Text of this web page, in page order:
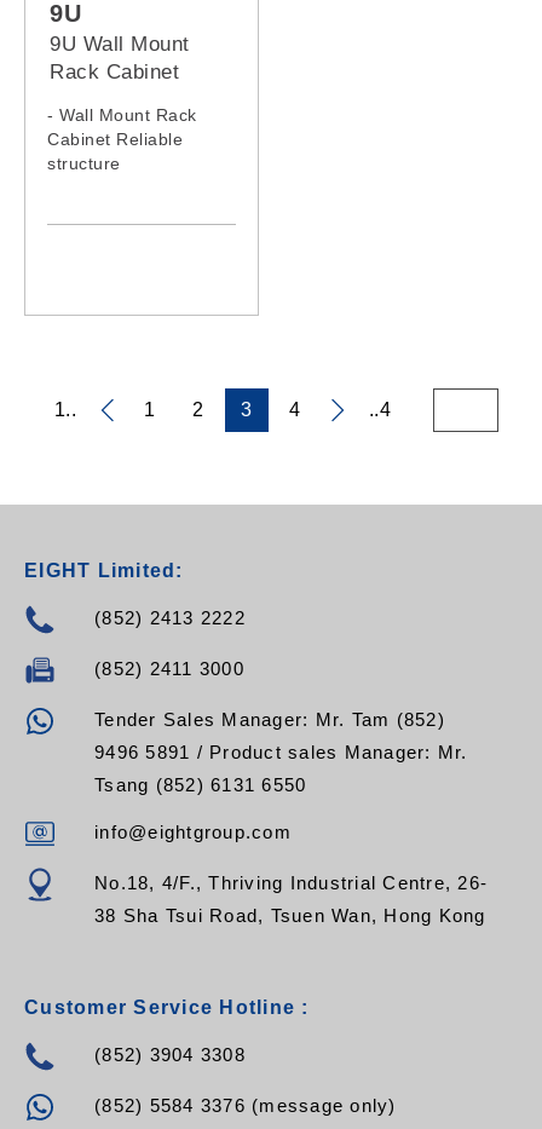
9U
9U Wall Mount
Rack Cabinet
- Wall Mount Rack
Cabinet Reliable
structure
1.. 1 2 3 4 ..4
EIGHT Limited:
(852) 2413 2222
(852) 2411 3000
Tender Sales Manager: Mr. Tam (852)
9496 5891 / Product sales Manager: Mr.
Tsang (852) 6131 6550
info@eightgroup.com
No.18, 4/F., Thriving Industrial Centre, 26-
38 Sha Tsui Road, Tsuen Wan, Hong Kong
Customer Service Hotline :
(852) 3904 3308
(852) 5584 3376 (message only)